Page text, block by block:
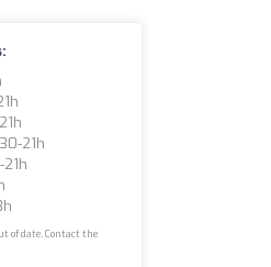
21h
of date. Contact the